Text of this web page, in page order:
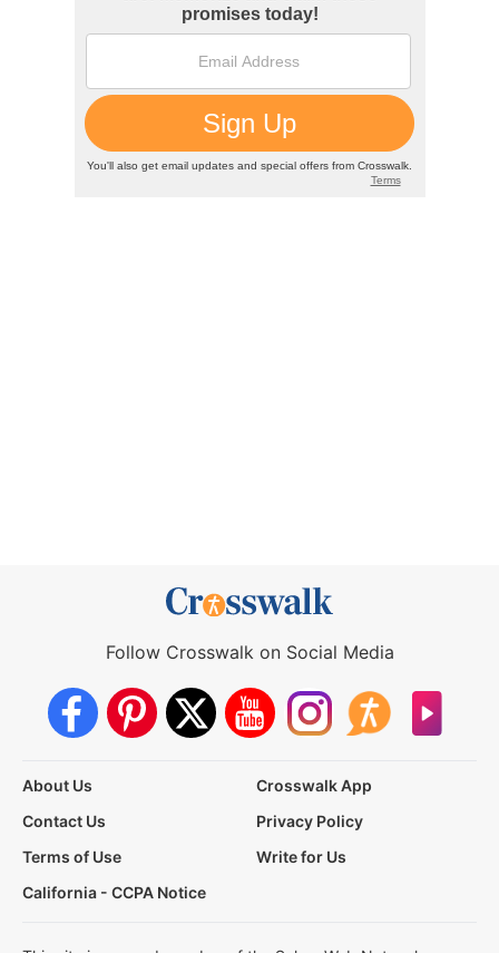
Follow Crosswalk on Social Media
About Us
Crosswalk App
Contact Us
Privacy Policy
Terms of Use
Write for Us
California - CCPA Notice